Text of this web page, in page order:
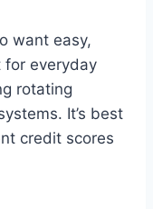
want easy,
for everyday
rotating
It’s best
credit scores